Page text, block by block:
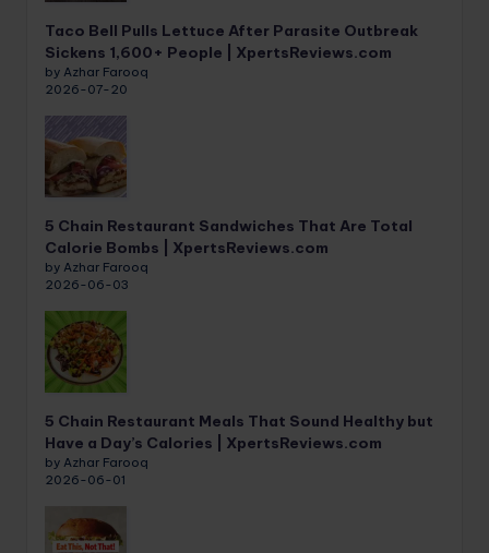
Taco Bell Pulls Lettuce After Parasite Outbreak
Sickens 1,600+ People | XpertsReviews.com
by Azhar Farooq
2026-07-20
5 Chain Restaurant Sandwiches That Are Total
Calorie Bombs | XpertsReviews.com
by Azhar Farooq
2026-06-03
5 Chain Restaurant Meals That Sound Healthy but
Have a Day’s Calories | XpertsReviews.com
by Azhar Farooq
2026-06-01